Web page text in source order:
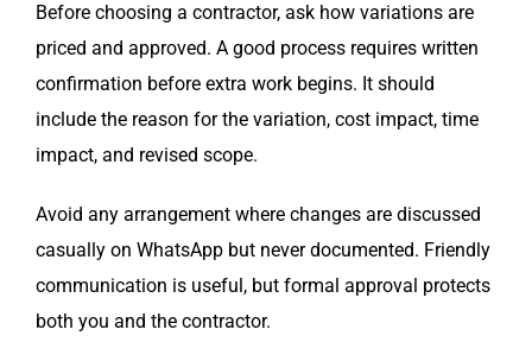
Before choosing a contractor, ask how variations are
priced and approved. A good process requires written
confirmation before extra work begins. It should
include the reason for the variation, cost impact, time
impact, and revised scope.
Avoid any arrangement where changes are discussed
casually on WhatsApp but never documented. Friendly
communication is useful, but formal approval protects
both you and the contractor.